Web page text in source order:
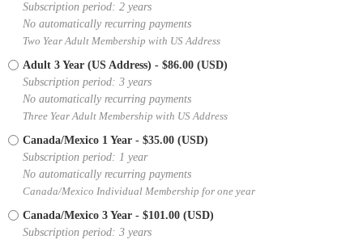
Subscription period: 2 years
No automatically recurring payments
Two Year Adult Membership with US Address
Adult 3 Year (US Address) - $86.00 (USD)
Subscription period: 3 years
No automatically recurring payments
Three Year Adult Membership with US Address
Canada/Mexico 1 Year - $35.00 (USD)
Subscription period: 1 year
No automatically recurring payments
Canada/Mexico Individual Membership for one year
Canada/Mexico 3 Year - $101.00 (USD)
Subscription period: 3 years